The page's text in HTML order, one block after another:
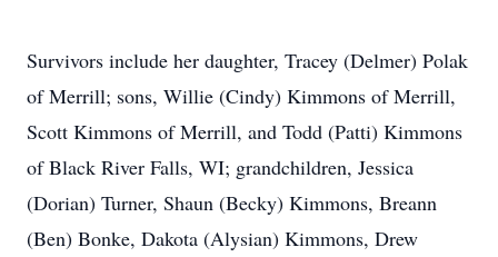
Survivors include her daughter, Tracey (Delmer) Polak
of Merrill; sons, Willie (Cindy) Kimmons of Merrill,
Scott Kimmons of Merrill, and Todd (Patti) Kimmons
of Black River Falls, WI; grandchildren, Jessica
(Dorian) Turner, Shaun (Becky) Kimmons, Breann
(Ben) Bonke, Dakota (Alysian) Kimmons, Drew